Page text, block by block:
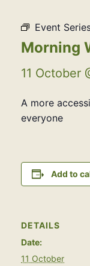
Event
Morning
11 October
A more
everyone
Add to
DETAILS
Date:
11 October